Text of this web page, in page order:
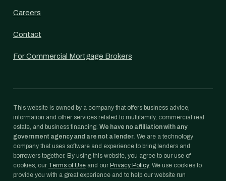
Careers
Contact
For Commercial Mortgage Brokers
This website is owned by a company that offers business advice,
information and other services related to multifamily, commercial real
estate, and business financing. We have no affiliation with any
government agency and are not a lender. We are a technology
company that uses software and experience to bring lenders and
borrowers together. By using this website, you agree to our use of
cookies, our Terms of Use and our Privacy Policy. We use cookies to
provide you with a great experience and to help our website run